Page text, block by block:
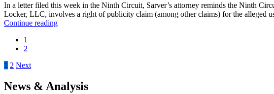
In a letter filed this week in the Ninth Circuit, Sarver’s attorney reminds the Ninth
Locker, LLC, involves a right of publicity claim (among other claims) for the alleged
Continue reading
1
2
Posts
pagination
1 2 Next
News & Analysis